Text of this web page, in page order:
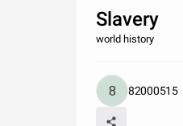
Slavery
world history
82000515